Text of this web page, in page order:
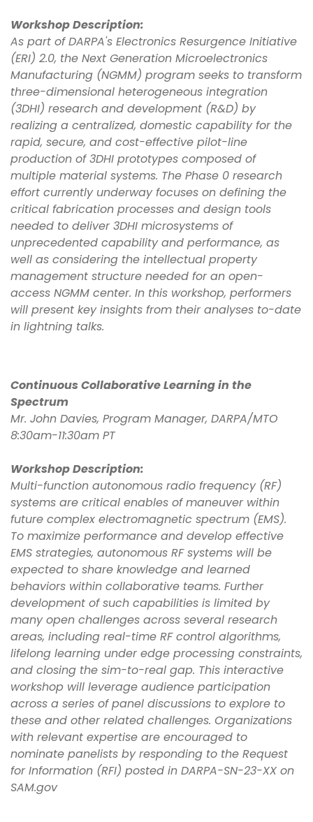
Workshop Description:
As part of DARPA's Electronics Resurgence Initiative
(ERI) 2.0, the Next Generation Microelectronics
Manufacturing (NGMM) program seeks to transform
three-dimensional heterogeneous integration
(3DHI) research and development (R&D) by
realizing a centralized, domestic capability for the
rapid, secure, and cost-effective pilot-line
production of 3DHI prototypes composed of
multiple material systems. The Phase 0 research
effort currently underway focuses on defining the
critical fabrication processes and design tools
needed to deliver 3DHI microsystems of
unprecedented capability and performance, as
well as considering the intellectual property
management structure needed for an open-
access NGMM center. In this workshop, performers
will present key insights from their analyses to-date
in lightning talks.
Continuous Collaborative Learning in the
Spectrum
Mr. John Davies, Program Manager, DARPA/MTO
8:30am-11:30am PT
Workshop Description:
Multi-function autonomous radio frequency (RF)
systems are critical enables of maneuver within
future complex electromagnetic spectrum (EMS).
To maximize performance and develop effective
EMS strategies, autonomous RF systems will be
expected to share knowledge and learned
behaviors within collaborative teams. Further
development of such capabilities is limited by
many open challenges across several research
areas, including real-time RF control algorithms,
lifelong learning under edge processing constraints,
and closing the sim-to-real gap. This interactive
workshop will leverage audience participation
across a series of panel discussions to explore to
these and other related challenges. Organizations
with relevant expertise are encouraged to
nominate panelists by responding to the Request
for Information (RFI) posted in DARPA-SN-23-XX on
SAM.gov